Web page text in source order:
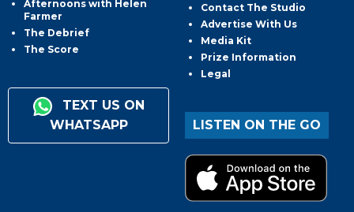
Afternoons with Helen
Farmer
The Debrief
The Score
TEXT US ON
WHATSAPP
Contact The Studio
Advertise With Us
Media Kit
Prize Information
Legal
LISTEN ON THE GO